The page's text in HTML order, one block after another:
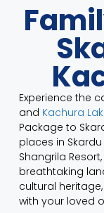
Experience the
and Kachura
Package to
places in
Shangrila
breathtaking
cultural
with your loved